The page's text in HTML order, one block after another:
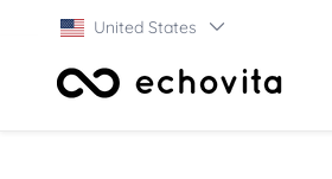
United States